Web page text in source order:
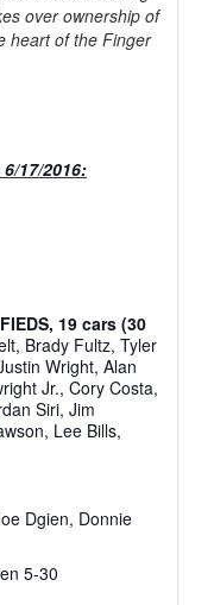
over ownership of
heart of the Finger
17/2016:
19 cars (30
Brady Fultz, Tyler
Wright, Alan
Jr., Cory Costa,
Siri, Jim
Lee Bills,
Dgien, Donnie
5-30